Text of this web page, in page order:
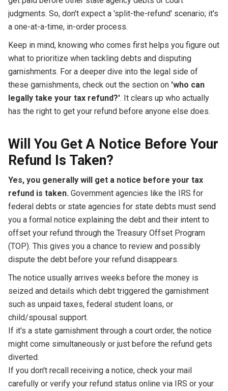
judgments. So, don't expect a 'split-the-refund' scenario; it's
a one-at-a-time, in-order process.
Keep in mind, knowing who comes first helps you figure out
what to prioritize when tackling debts and disputing
garnishments. For a deeper dive into the legal side of
these garnishments, check out the section on 'who can
legally take your tax refund?'. It clears up who actually
has the right to get your refund before anyone else does.
Will You Get A Notice Before Your
Refund Is Taken?
Yes, you generally will get a notice before your tax
refund is taken. Government agencies like the IRS for
federal debts or state agencies for state debts must send
you a formal notice explaining the debt and their intent to
offset your refund through the Treasury Offset Program
(TOP). This gives you a chance to review and possibly
dispute the debt before your refund disappears.
The notice usually arrives weeks before the money is
seized and details which debt triggered the garnishment
such as unpaid taxes, federal student loans, or
child/spousal support.
If it's a state garnishment through a court order, the notice
might come simultaneously or just before the refund gets
diverted.
If you don't recall receiving a notice, check your mail
carefully or verify your refund status online via IRS or your